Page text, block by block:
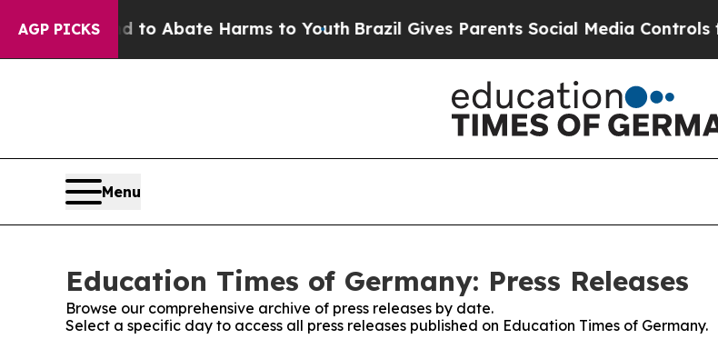
AGP PICKSFund to Abate Harms to YouthBrazil Gives Parents Social Media Controls for
Menu
Education Times of Germany: Press Releases
Browse our comprehensive archive of press releases by date.
Select a specific day to access all press releases published on Education Times of Germany.